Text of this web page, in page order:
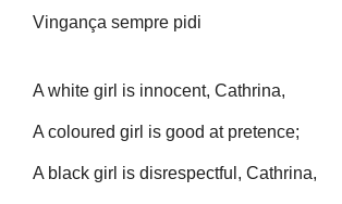
Vingança sempre pidi
A white girl is innocent, Cathrina,
A coloured girl is good at pretence;
A black girl is disrespectful, Cathrina,